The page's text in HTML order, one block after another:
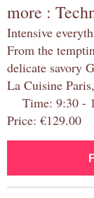
more :
Intensive
From the
delicate savory
La Cuisine
Time: 9:30 -
Price: